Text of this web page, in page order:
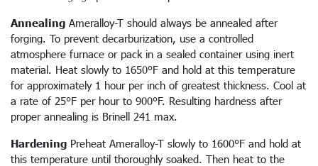
Annealing Ameralloy-T should always be annealed after
forging. To prevent decarburization, use a controlled
atmosphere furnace or pack in a sealed container using inert
material. Heat slowly to 1650°F and hold at this temperature
for approximately 1 hour per inch of greatest thickness. Cool at
a rate of 25°F per hour to 900°F. Resulting hardness after
proper annealing is Brinell 241 max.
Hardening Preheat Ameralloy-T slowly to 1600°F and hold at
this temperature until thoroughly soaked. Then heat to the